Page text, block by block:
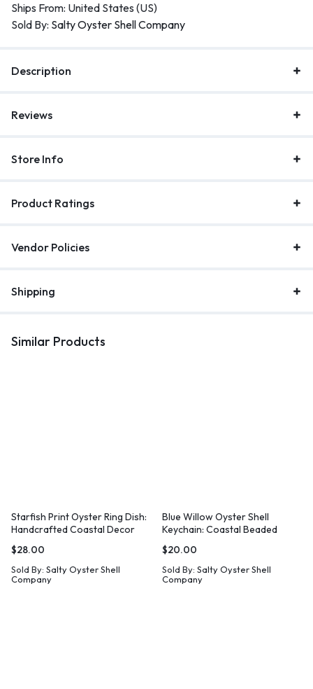
Ships From: United States (US)
Sold By: Salty Oyster Shell Company
Description
Reviews
Store Info
Product Ratings
Vendor Policies
Shipping
Similar Products
Starfish Print Oyster Ring Dish:
Handcrafted Coastal Decor
$28.00
Sold By: Salty Oyster Shell
Company
Blue Willow Oyster Shell
Keychain: Coastal Beaded
Wristlet
$20.00
Sold By: Salty Oyster Shell
Company